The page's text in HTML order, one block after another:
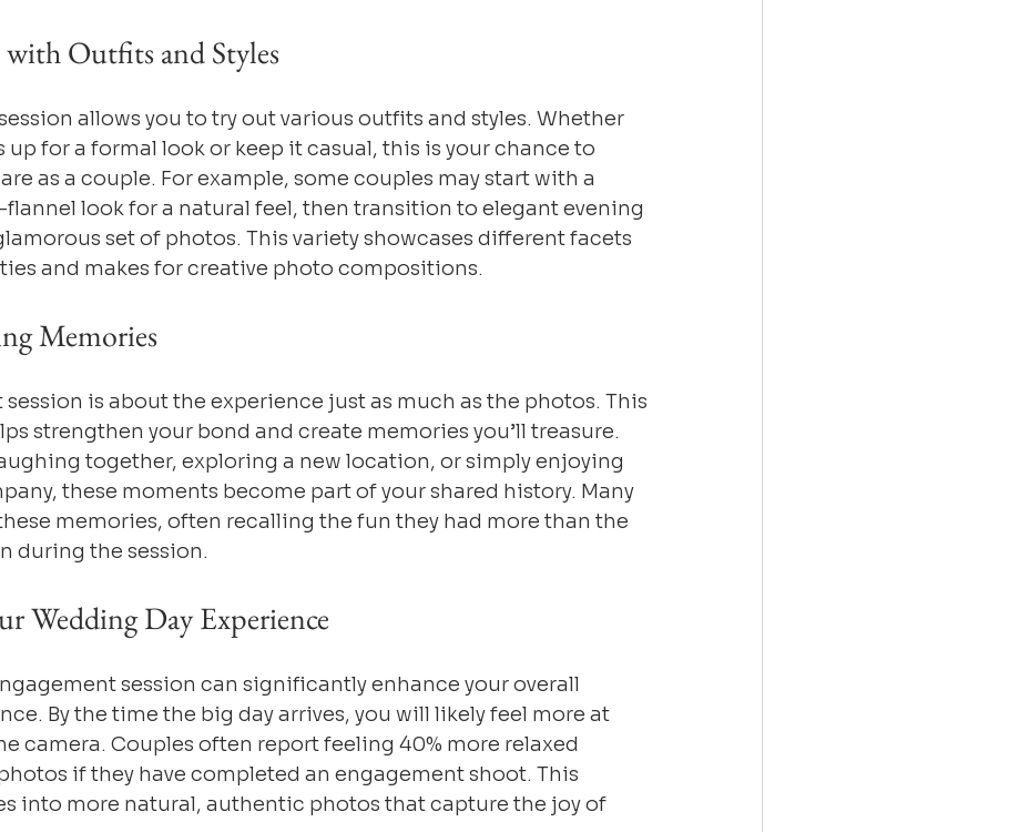
Outfits and Styles
allows you to try out various outfits and styles. Whether
up for a formal look or keep it casual, this is your chance to
as a couple. For example, some couples may start with a
look for a natural feel, then transition to elegant evening
set of photos. This variety showcases different facets
and makes for creative photo compositions.
Memories
is about the experience just as much as the photos. This
strengthen your bond and create memories you’ll treasure.
together, exploring a new location, or simply enjoying
these moments become part of your shared history. Many
memories, often recalling the fun they had more than the
during the session.
Wedding Day Experience
session can significantly enhance your overall
By the time the big day arrives, you will likely feel more at
camera. Couples often report feeling 40% more relaxed
if they have completed an engagement shoot. This
into more natural, authentic photos that capture the joy of